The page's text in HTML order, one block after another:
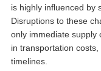
is highly influenced by
Disruptions to these
only immediate supply
in transportation
timelines.